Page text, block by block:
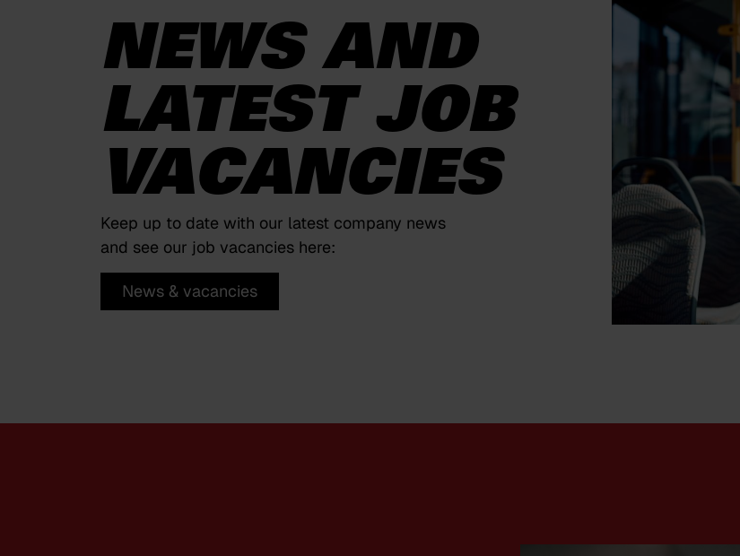
NEWS AND
LATEST JOB
VACANCIES
Keep up to date with our latest company news
and see our job vacancies here:
News & vacancies